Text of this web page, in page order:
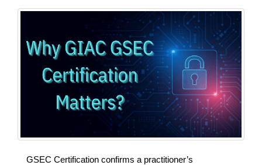
n
GSEC Certification confirms a practitioner’s